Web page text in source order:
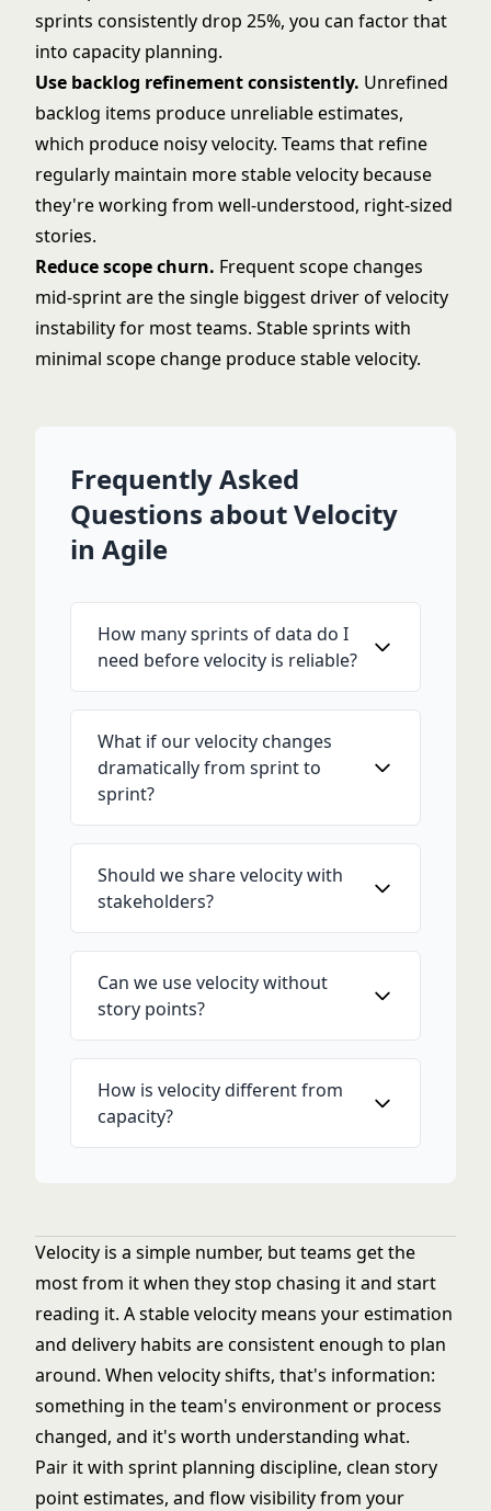
sprints consistently drop 25%, you can factor that
into capacity planning.
Use backlog refinementconsistently. Unrefined
backlog items produce unreliable estimates,
which produce noisy velocity. Teams that refine
regularly maintain more stable velocity because
they're working from well-understood, right-sized
stories.
Reduce scope churn. Frequent scope changes
mid-sprint are the single biggest driver of velocity
instability for most teams. Stable sprints with
minimal scope change produce stable velocity.
Frequently Asked
Questions about Velocity
in Agile
How many sprints of data do I
need before velocity is reliable?
What if our velocity changes
dramatically from sprint to
sprint?
Should we share velocity with
stakeholders?
Can we use velocity without
story points?
How is velocity different from
capacity?
Velocity is a simple number, but teams get the
most from it when they stop chasing it and start
reading it. A stable velocity means your estimation
and delivery habits are consistent enough to plan
around. When velocity shifts, that's information:
something in the team's environment or process
changed, and it's worth understanding what.
Pair it with sprint planning discipline, clean story
pointestimates, and flow visibility from your